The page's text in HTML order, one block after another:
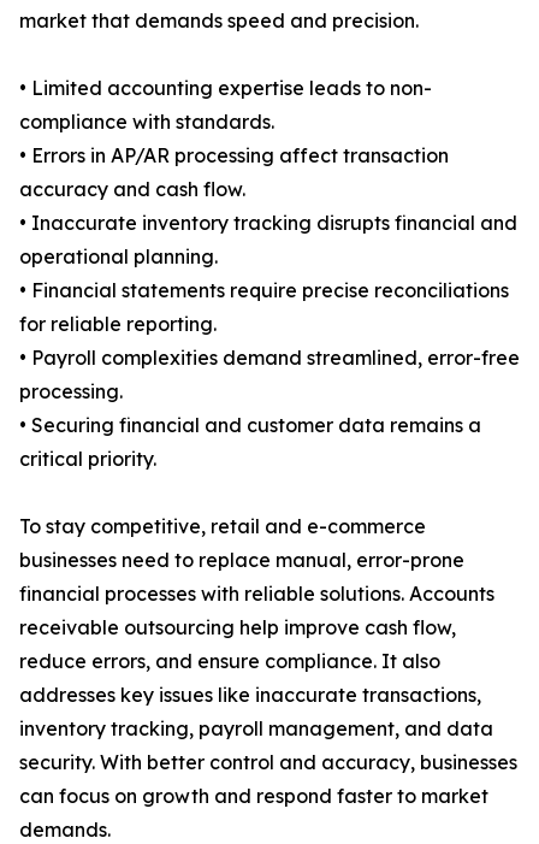
market that demands speed and precision.
• Limited accounting expertise leads to non-
compliance with standards.
• Errors in AP/AR processing affect transaction
accuracy and cash flow.
• Inaccurate inventory tracking disrupts financial and
operational planning.
• Financial statements require precise reconciliations
for reliable reporting.
• Payroll complexities demand streamlined, error-free
processing.
• Securing financial and customer data remains a
critical priority.
To stay competitive, retail and e-commerce
businesses need to replace manual, error-prone
financial processes with reliable solutions. Accounts
receivable outsourcing help improve cash flow,
reduce errors, and ensure compliance. It also
addresses key issues like inaccurate transactions,
inventory tracking, payroll management, and data
security. With better control and accuracy, businesses
can focus on growth and respond faster to market
demands.